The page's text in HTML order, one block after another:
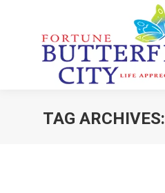
TAG ARCHIVES: